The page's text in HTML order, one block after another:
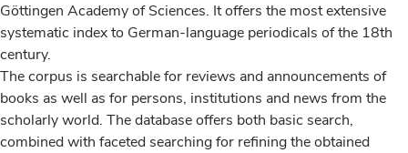
Göttingen Academy of Sciences. It offers the most extensive
systematic index to German-language periodicals of the 18th
century.
The corpus is searchable for reviews and announcements of
books as well as for persons, institutions and news from the
scholarly world. The database offers both basic search,
combined with faceted searching for refining the obtained